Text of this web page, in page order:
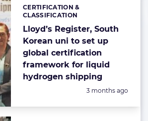
Lloyd’s Register, South
Korean uni to set up
global certification
framework for liquid
hydrogen shipping
Categories:
CERTIFICATION &
CLASSIFICATION
Posted:
3 months ago